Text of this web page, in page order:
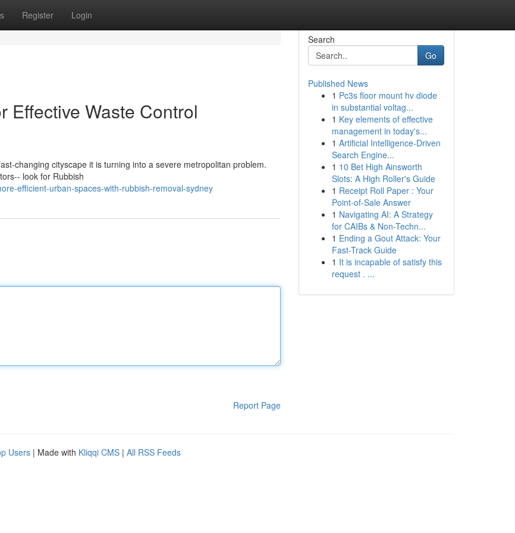
Register Login
Effective Waste Control
cityscape it is turning into a severe metropolitan problem.
look for Rubbish
efficient-urban-spaces-with-rubbish-removal-sydney
Report Page
Search
Go
Published News
1 Pc3s floor mount hv diode
in substantial voltag...
1 Key elements of effective
management in today's...
1 Artificial Intelligence-Driven
Search Engine...
1 10 Bet High Ainsworth
Slots: A High Roller's Guide
1 Receipt Roll Paper : Your
Point-of-Sale Answer
1 Navigating AI: A Strategy
for CAIBs & Non-Techn...
1 Ending a Gout Attack: Your
Fast-Track Guide
1 It is incapable of satisfy this
request . ...
Users | Made with Kliqqi CMS | All RSS Feeds